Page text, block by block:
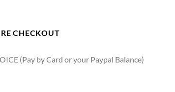
CHECKOUT
(Pay by Card or your Paypal Balance)